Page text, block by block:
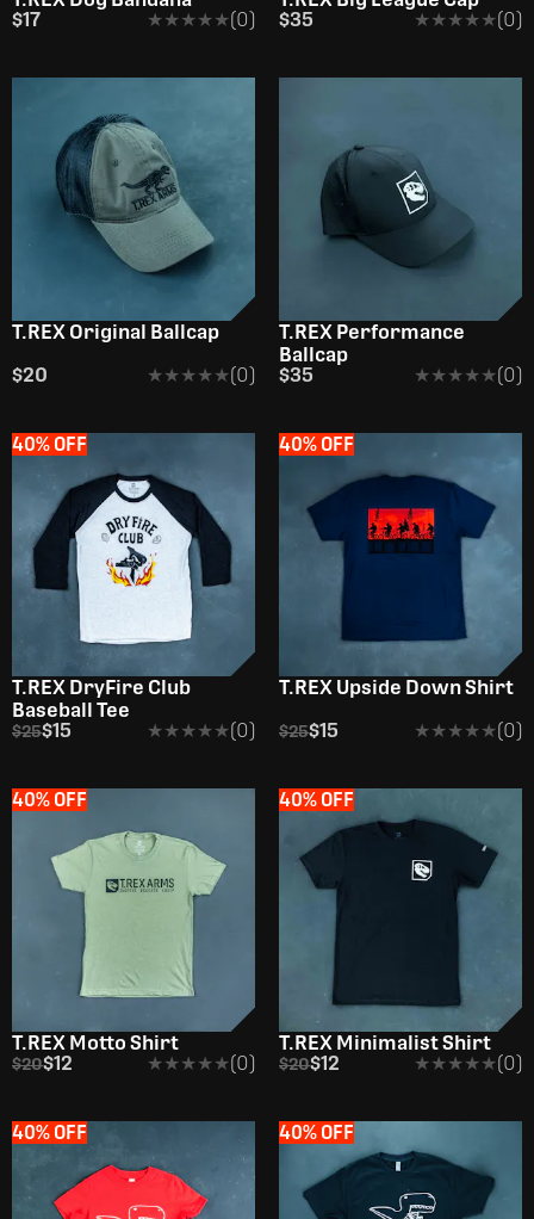
$17
★★★★★
★★★★★(0)
$35
★★★★★
★★★★★(0)
T.REX Original Ballcap
$20
★★★★★
★★★★★(0)
T.REX Performance
Ballcap
$35
★★★★★
★★★★★(0)
40% OFF
T.REX DryFire Club
Baseball Tee
$25$15 ★★★★★
★★★★★(0)
40% OFF
T.REX Upside Down Shirt
$25$15 ★★★★★
★★★★★(0)
40% OFF
T.REX Motto Shirt
$20$12 ★★★★★
★★★★★(0)
40% OFF
T.REX Minimalist Shirt
$20$12 ★★★★★
★★★★★(0)
40% OFF 40% OFF